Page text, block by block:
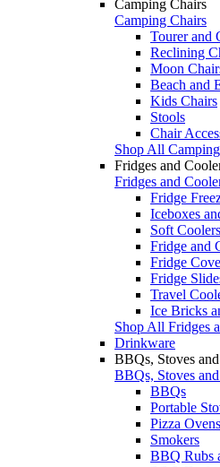
Camping Chairs
Camping Chairs
Tourer and
Reclining
Moon
Beach and
Kids Chairs
Stools
Chair
Shop All
Fridges and
Fridges and
Fridge
Iceboxes
Soft Coolers
Fridge and
Fridge
Fridge
Travel
Ice Bricks
Shop All Fridges
Drinkware
BBQs, Stoves
BBQs, Stoves
BBQs
Portable
Pizza Ovens
Smokers
BBQ Rubs